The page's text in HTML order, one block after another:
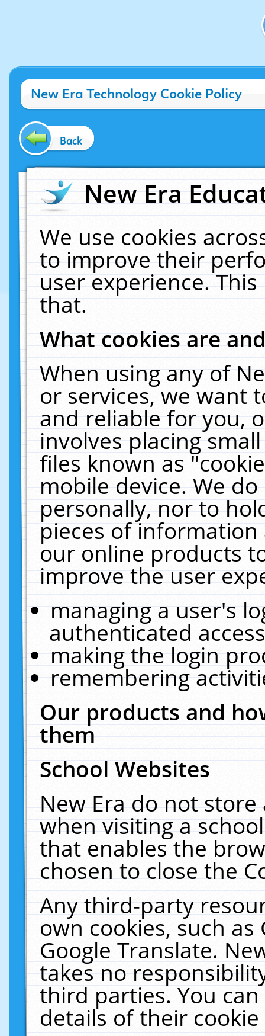
New Era Technology Cookie Policy
Back
New Era
We use cookies
to improve their
user experience.
that.
What cookies are
When using any of
or services, we want
and reliable for you,
involves placing
files known as
mobile device. We
personally, nor to
pieces of
our online products
improve the user
managing a user's
authenticated
making the login
remembering
Our products and
them
School Websites
New Era do not
when visiting a
that enables the
chosen to close the
Any third-party
own cookies, such
Google Translate.
takes no
third parties. You
details of their